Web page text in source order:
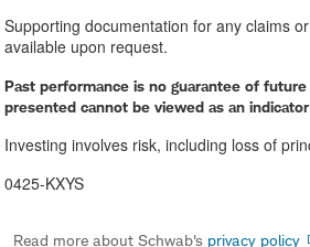
Supporting documentation for any claims
available upon request.
Past performance is no guarantee of
presented cannot be viewed as an
Investing involves risk, including loss of
0425-KXYS
Read more about Schwab's privacy policy